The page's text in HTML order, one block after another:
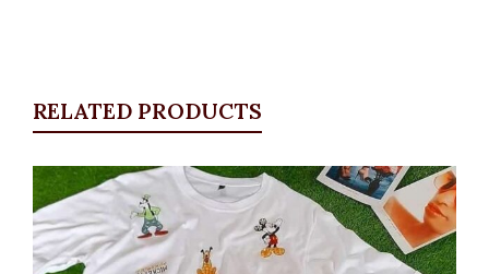
RELATED PRODUCTS